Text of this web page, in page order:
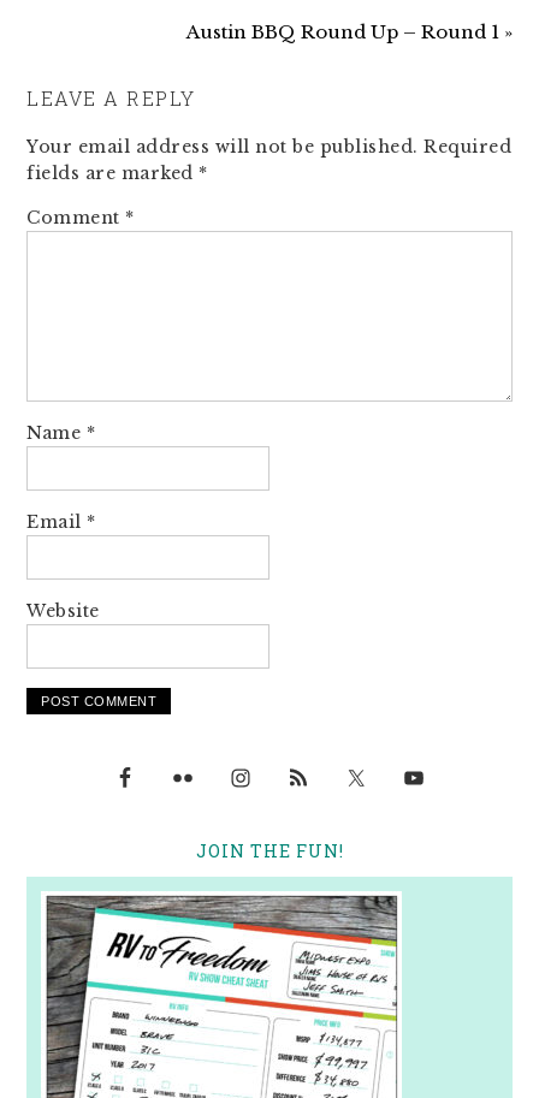
Austin BBQ Round Up – Round 1 »
LEAVE A REPLY
Your email address will not be published. Required
fields are marked *
Comment *
Name *
Email *
Website
JOIN THE FUN!